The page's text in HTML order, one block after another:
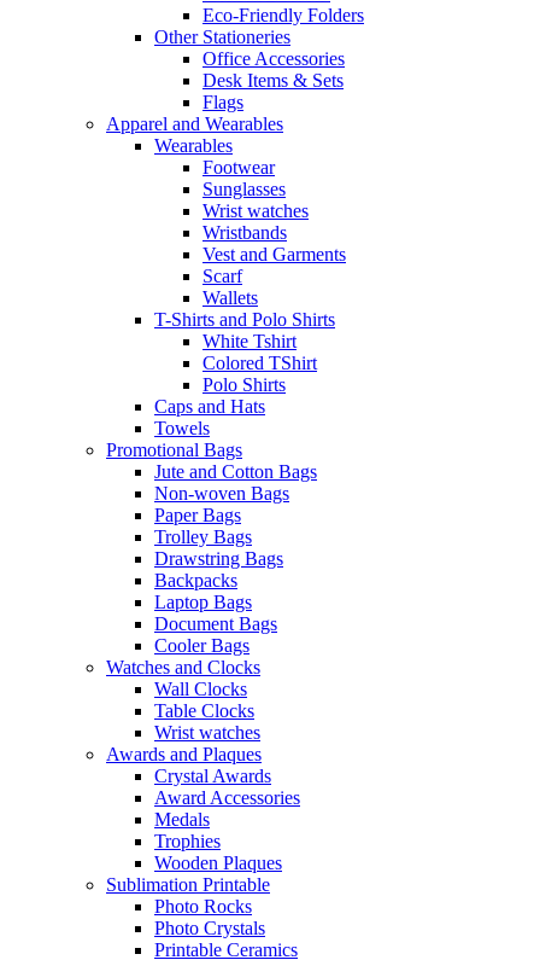
Eco-Friendly Folders
Other Stationeries
Office Accessories
Desk Items & Sets
Flags
Apparel and Wearables
Wearables
Footwear
Sunglasses
Wrist watches
Wristbands
Vest and Garments
Scarf
Wallets
T-Shirts and Polo Shirts
White Tshirt
Colored TShirt
Polo Shirts
Caps and Hats
Towels
Promotional Bags
Jute and Cotton Bags
Non-woven Bags
Paper Bags
Trolley Bags
Drawstring Bags
Backpacks
Laptop Bags
Document Bags
Cooler Bags
Watches and Clocks
Wall Clocks
Table Clocks
Wrist watches
Awards and Plaques
Crystal Awards
Award Accessories
Medals
Trophies
Wooden Plaques
Sublimation Printable
Photo Rocks
Photo Crystals
Printable Ceramics